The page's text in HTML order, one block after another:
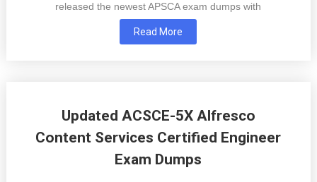
released the newest APSCA exam dumps with
Read More
Updated ACSCE-5X Alfresco
Content Services Certified Engineer
Exam Dumps